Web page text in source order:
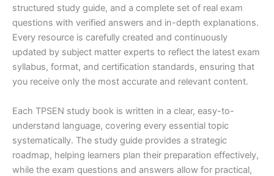
structured study guide, and a complete set of real exam
questions with verified answers and in-depth explanations.
Every resource is carefully created and continuously
updated by subject matter experts to reflect the latest exam
syllabus, format, and certification standards, ensuring that
you receive only the most accurate and relevant content.
Each TPSEN study book is written in a clear, easy-to-
understand language, covering every essential topic
systematically. The study guide provides a strategic
roadmap, helping learners plan their preparation effectively,
while the exam questions and answers allow for practical,